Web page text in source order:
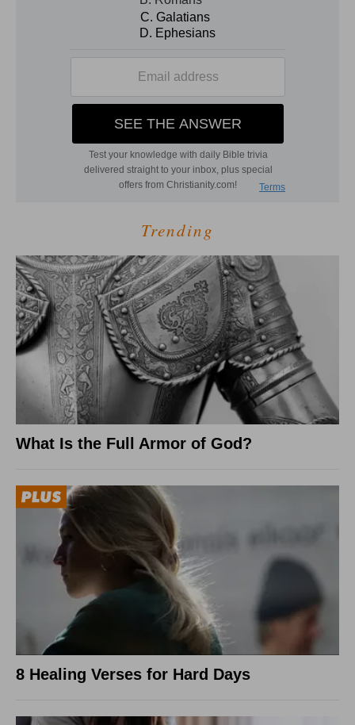
Trending
What Is the Full Armor of God?
8 Healing Verses for Hard Days